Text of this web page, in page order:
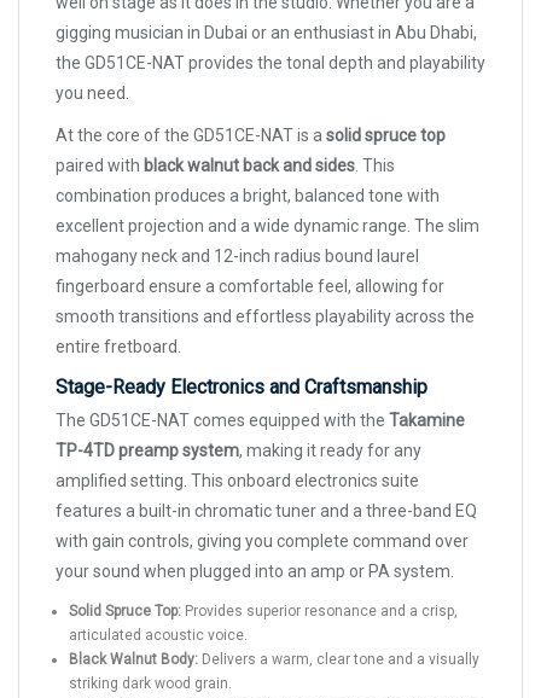
gigging musician in Dubai or an enthusiast in Abu Dhabi,
the GD51CE-NAT provides the tonal depth and playability
you need.
At the core of the GD51CE-NAT is a solid spruce top
paired with black walnut back and sides . This
combination produces a bright, balanced tone with
excellent projection and a wide dynamic range. The slim
mahogany neck and 12-inch radius bound laurel
fingerboard ensure a comfortable feel, allowing for
smooth transitions and effortless playability across the
entire fretboard.
Stage-Ready Electronics and Craftsmanship
The GD51CE-NAT comes equipped with the Takamine
TP-4TD preamp system, making it ready for any
amplified setting. This onboard electronics suite
features a built-in chromatic tuner and a three-band EQ
with gain controls, giving you complete command over
your sound when plugged into an amp or PA system.
Solid Spruce Top: Provides superior resonance and a crisp,
articulated acoustic voice.
Black Walnut Body: Delivers a warm, clear tone and a visually
striking dark wood grain.